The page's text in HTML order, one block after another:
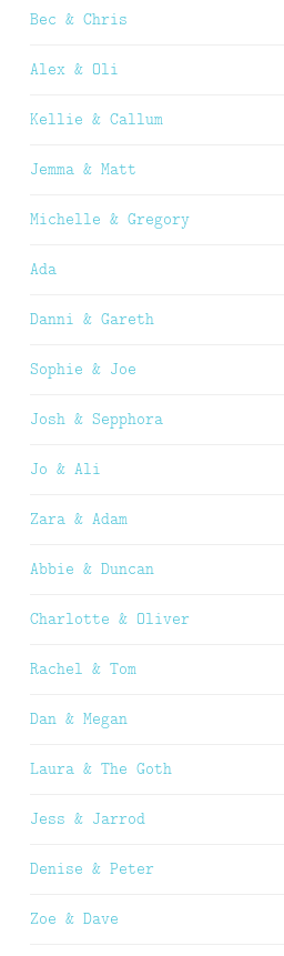
Bec & Chris
Alex & Oli
Kellie & Callum
Jemma & Matt
Michelle & Gregory
Ada
Danni & Gareth
Sophie & Joe
Josh & Sepphora
Jo & Ali
Zara & Adam
Abbie & Duncan
Charlotte & Oliver
Rachel & Tom
Dan & Megan
Laura & The Goth
Jess & Jarrod
Denise & Peter
Zoe & Dave